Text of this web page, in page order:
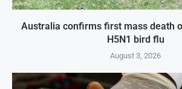
Australia confirms first mass death
H5N1 bird flu
August 3, 2026